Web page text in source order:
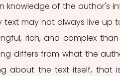
knowledge of the author's
text may not always live up
rich, and complex
differs from what the
about the text itself, that